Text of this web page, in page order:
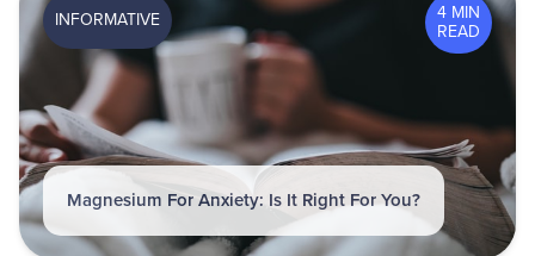
4 MIN
READ
INFORMATIVE
Magnesium For Anxiety: Is It Right For You?